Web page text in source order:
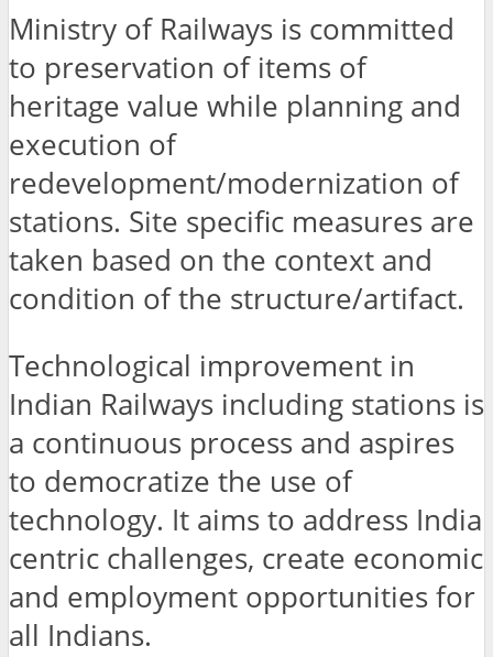
Ministry of Railways is committed
to preservation of items of
heritage value while planning and
execution of
redevelopment/modernization of
stations. Site specific measures are
taken based on the context and
condition of the structure/artifact.
Technological improvement in
Indian Railways including stations is
a continuous process and aspires
to democratize the use of
technology. It aims to address India
centric challenges, create economic
and employment opportunities for
all Indians.